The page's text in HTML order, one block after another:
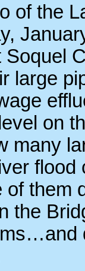
of the
Soquel
large
on
many
of them
the